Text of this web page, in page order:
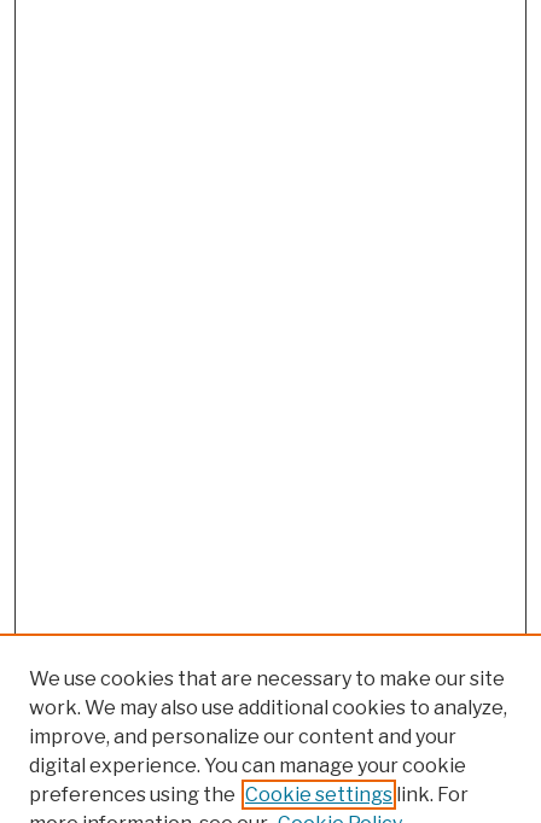
We use cookies that are necessary to make our site
work. We may also use additional cookies to analyze,
improve, and personalize our content and your
digital experience. You can manage your cookie
preferences using the Cookie settings link. For